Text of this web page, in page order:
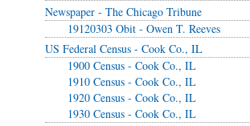
Newspaper - The Chicago Tribune
19120303 Obit - Owen T. Reeves
US Federal Census - Cook Co., IL
1900 Census - Cook Co., IL
1910 Census - Cook Co., IL
1920 Census - Cook Co., IL
1930 Census - Cook Co., IL